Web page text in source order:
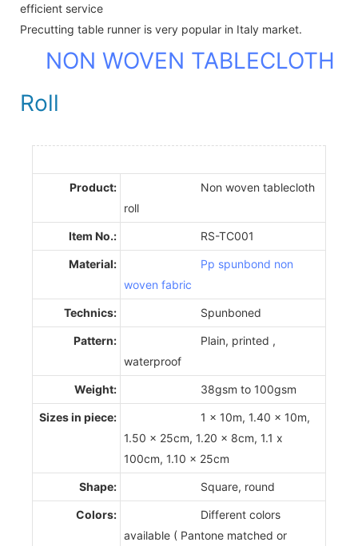
efficient service
Precutting table runner is very popular in Italy market.
NON WOVEN TABLECLOTH
Roll
Product:
Non woven tablecloth
roll
Item No.: RS-TC001
Material:
Pp spunbond non
woven fabric
Technics: Spunboned
Pattern:
Plain, printed ,
waterproof
Weight: 38gsm to 100gsm
Sizes in piece:
1 x 10m, 1.40 x 10m,
1.50 x 25cm, 1.20 x 8cm, 1.1 x
100cm, 1.10 x 25cm
Shape: Square, round
Colors:
Different colors
available ( Pantone matched or